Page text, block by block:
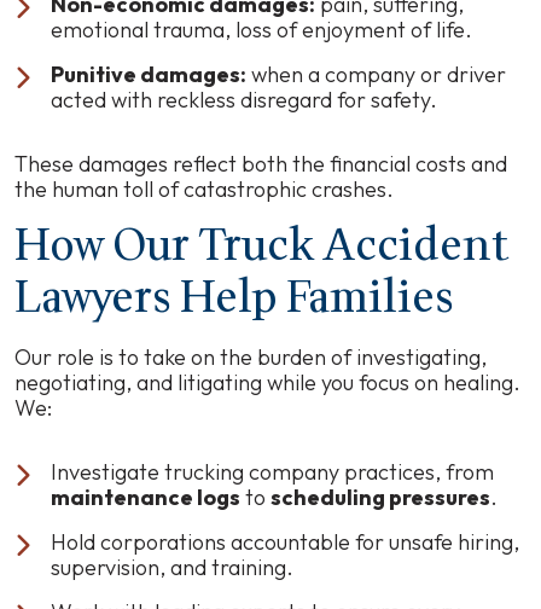
emotional trauma, loss of enjoyment of life.
Punitive damages: when a company or driver
acted with reckless disregard for safety.
These damages reflect both the financial costs and
the human toll of catastrophic crashes.
How Our Truck Accident
Lawyers Help Families
Our role is to take on the burden of investigating,
negotiating, and litigating while you focus on healing.
We:
Investigate trucking company practices, from
maintenance logs to scheduling pressures.
Hold corporations accountable for unsafe hiring,
supervision, and training.